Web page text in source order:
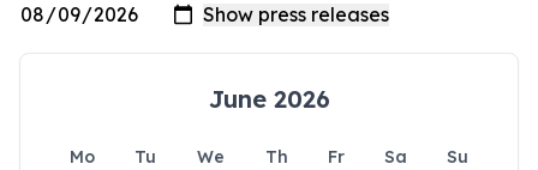
June 2026
Mo Tu We Th Fr Sa
Su